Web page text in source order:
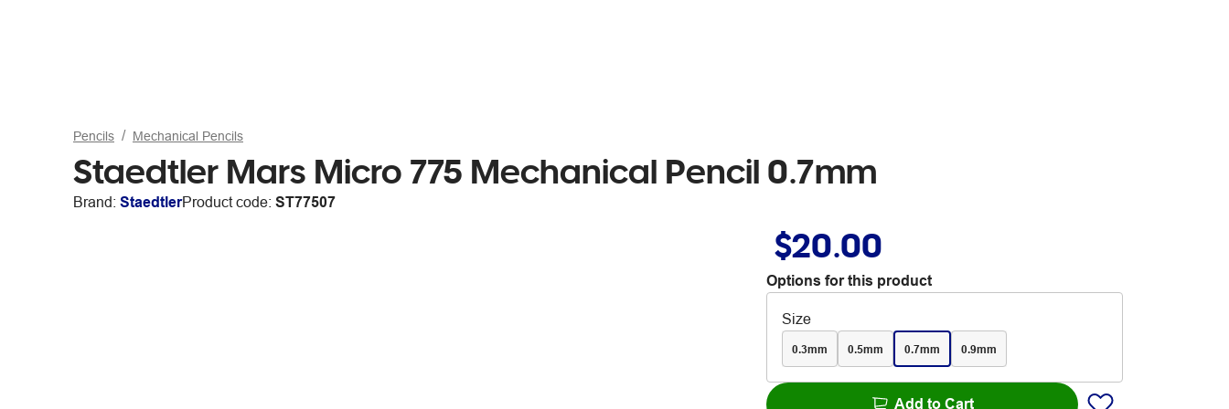
Pencils Mechanical Pencils
Staedtler Mars Micro 775 Mechanical Pencil 0.7mm
Brand: StaedtlerProduct code: ST77507
$20.00
Options for this product
Size
0.3mm 0.5mm 0.7mm 0.9mm
Add to Cart